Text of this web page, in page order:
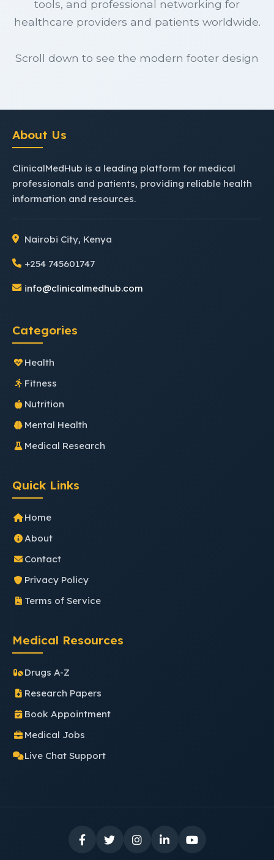
tools, and professional networking for
healthcare providers and patients worldwide.
Scroll down to see the modern footer design
About Us
ClinicalMedHub is a leading platform for medical
professionals and patients, providing reliable health
information and resources.
Nairobi City, Kenya
+254 745601747
info@clinicalmedhub.com
Categories
Health
Fitness
Nutrition
Mental Health
Medical Research
Quick Links
Home
About
Contact
Privacy Policy
Terms of Service
Medical Resources
Drugs A-Z
Research Papers
Book Appointment
Medical Jobs
Live Chat Support